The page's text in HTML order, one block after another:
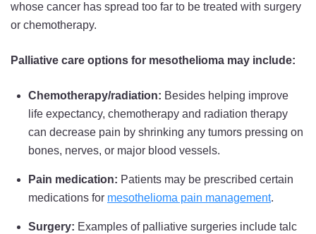
whose cancer has spread too far to be treated with surgery
or chemotherapy.
Palliative care options for mesothelioma may include:
Chemotherapy/radiation: Besides helping improve
life expectancy, chemotherapy and radiation therapy
can decrease pain by shrinking any tumors pressing on
bones, nerves, or major blood vessels.
Pain medication: Patients may be prescribed certain
medications for mesothelioma pain management.
Surgery: Examples of palliative surgeries include talc